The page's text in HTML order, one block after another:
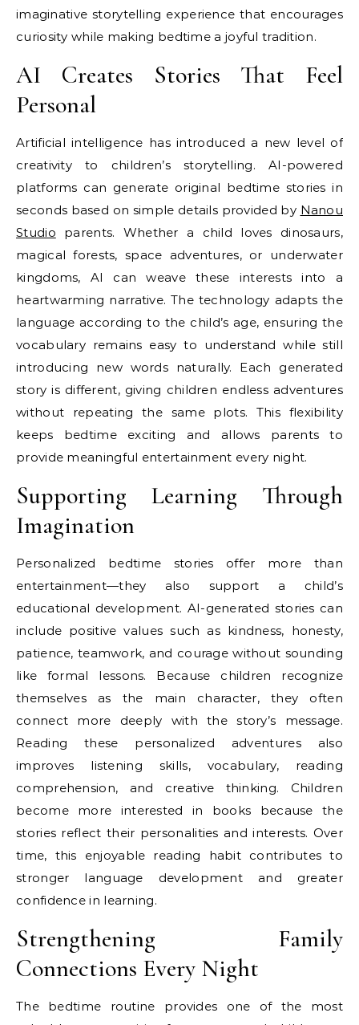
imaginative storytelling experience that encourages
curiosity while making bedtime a joyful tradition.
AI Creates Stories That Feel
Personal
Artificial intelligence has introduced a new level of
creativity to children’s storytelling. AI-powered
platforms can generate original bedtime stories in
seconds based on simple details provided by Nanou
Studio parents. Whether a child loves dinosaurs,
magical forests, space adventures, or underwater
kingdoms, AI can weave these interests into a
heartwarming narrative. The technology adapts the
language according to the child’s age, ensuring the
vocabulary remains easy to understand while still
introducing new words naturally. Each generated
story is different, giving children endless adventures
without repeating the same plots. This flexibility
keeps bedtime exciting and allows parents to
provide meaningful entertainment every night.
Supporting Learning Through
Imagination
Personalized bedtime stories offer more than
entertainment—they also support a child’s
educational development. AI-generated stories can
include positive values such as kindness, honesty,
patience, teamwork, and courage without sounding
like formal lessons. Because children recognize
themselves as the main character, they often
connect more deeply with the story’s message.
Reading these personalized adventures also
improves listening skills, vocabulary, reading
comprehension, and creative thinking. Children
become more interested in books because the
stories reflect their personalities and interests. Over
time, this enjoyable reading habit contributes to
stronger language development and greater
confidence in learning.
Strengthening Family
Connections Every Night
The bedtime routine provides one of the most